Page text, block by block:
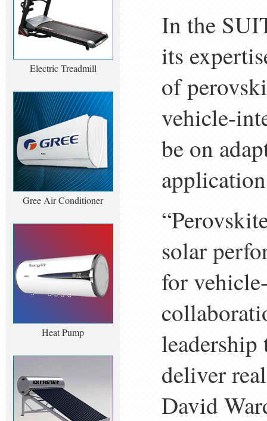
Electric Treadmill
Gree Air Conditioner
Heat Pump
In the
its
of
vehicle-
be on
solar
for
leadership
deliver
David